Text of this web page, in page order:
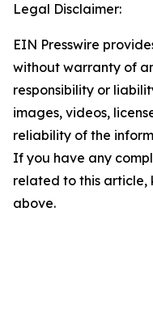
Legal Disclaimer:
EIN Presswire
without warranty of
responsibility or
images, videos,
reliability of the
If you have any
related to this
above.